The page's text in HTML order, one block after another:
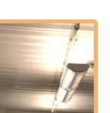
the on-site
food is gross
to be bothered.
just sitting on
area for